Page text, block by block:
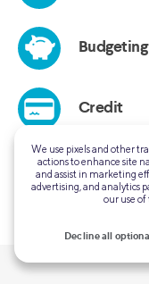
We use pixels and other
actions to enhance site
and assist in marketing
advertising, and analytics
our use of
Decline all